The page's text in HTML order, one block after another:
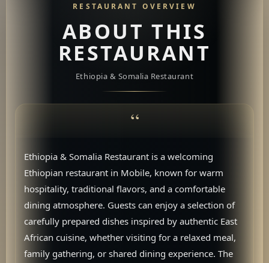
RESTAURANT OVERVIEW
ABOUT THIS
RESTAURANT
Ethiopia & Somalia Restaurant
Ethiopia & Somalia Restaurant is a welcoming
Ethiopian restaurant in Mobile, known for warm
hospitality, traditional flavors, and a comfortable
dining atmosphere. Guests can enjoy a selection of
carefully prepared dishes inspired by authentic East
African cuisine, whether visiting for a relaxed meal,
family gathering, or shared dining experience. The